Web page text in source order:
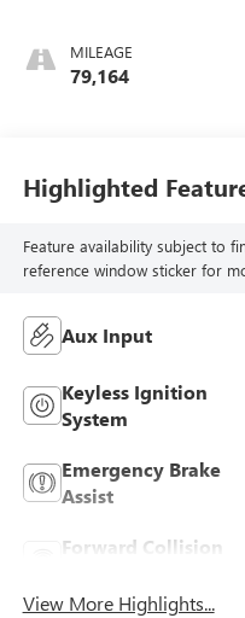
MILEAGE
79,164
Highlighted
Feature availability subject to
reference window sticker for
Aux Input
Keyless Ignition
System
Emergency Brake
Assist
Forward Collision
View More Highlights...